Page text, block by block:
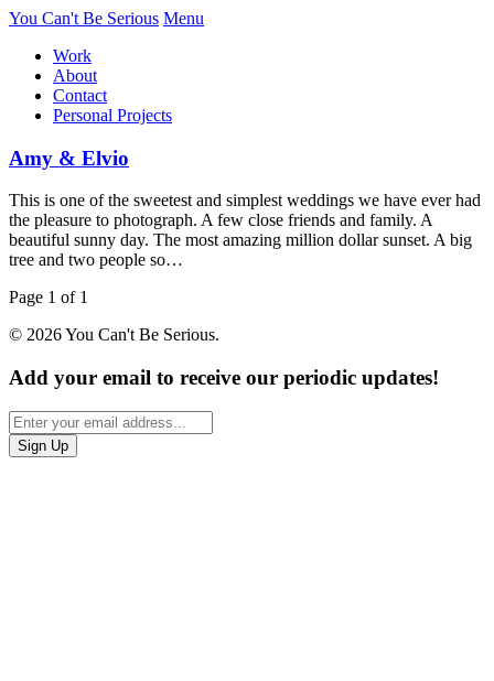
You Can't Be Serious Menu
Work
About
Contact
Personal Projects
Amy & Elvio
This is one of the sweetest and simplest weddings we have ever had
the pleasure to photograph. A few close friends and family. A
beautiful sunny day. The most amazing million dollar sunset. A big
tree and two people so…
Page 1 of 1
© 2026 You Can't Be Serious.
Add your email to receive our periodic updates!